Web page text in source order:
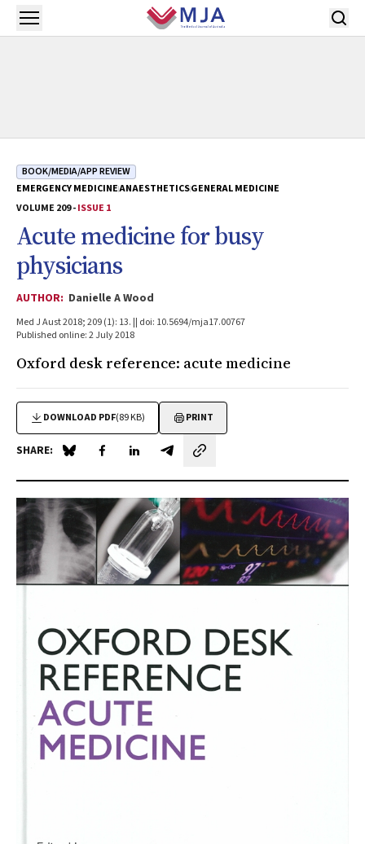
Skip to main content
Open menu
BOOK/MEDIA/APP REVIEW
EMERGENCY MEDICINEANAESTHETICSGENERAL MEDICINE
VOLUME 209 -ISSUE 1
Acute medicine for busy
physicians
AUTHOR: Danielle A Wood
Med J Aust 2018; 209 (1): 13. || doi: 10.5694/mja17.00767
Published online: 2 July 2018
Oxford desk reference: acute medicine
DOWNLOAD PDF(89 KB) PRINT
SHARE: Share on Blue Sky
Share on Facebook
Share on LinkedIn
Share by email